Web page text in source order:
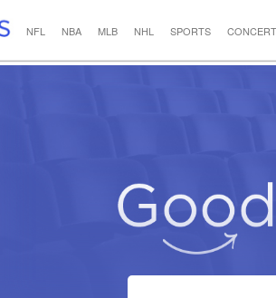
NFL NBA MLB NHL SPORTS